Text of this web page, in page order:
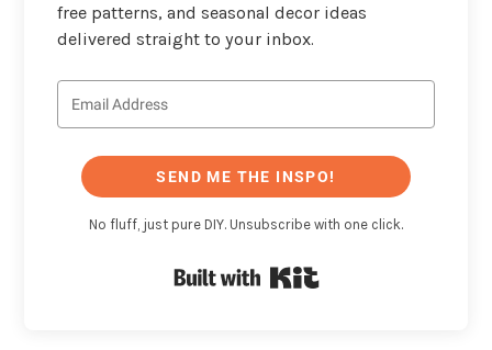
free patterns, and seasonal decor ideas
delivered straight to your inbox.
SEND ME THE INSPO!
No fluff, just pure DIY. Unsubscribe with one click.